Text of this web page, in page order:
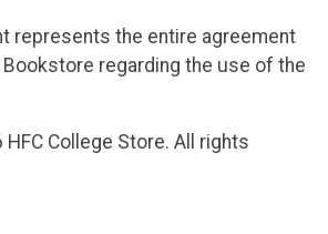
represents the entire agreement
Bookstore regarding the use of the
College Store. All rights